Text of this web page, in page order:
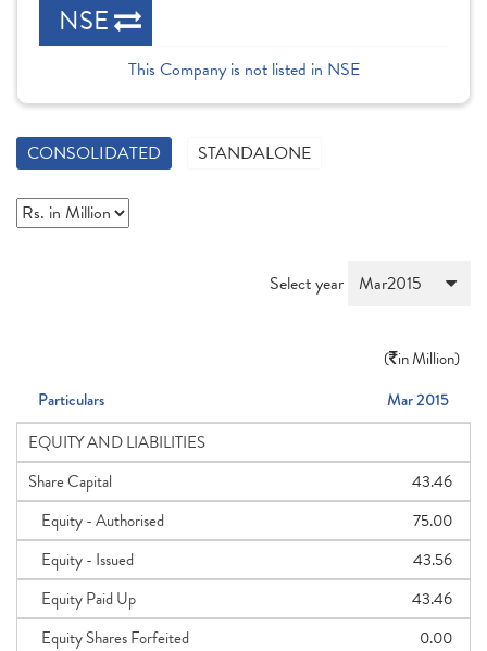
NSE
This Company is not listed in NSE
CONSOLIDATED STANDALONE
Select year
( in Million)
Particulars
Mar 2015
EQUITY AND LIABILITIES
Share Capital
43.46
Equity - Authorised
75.00
Equity - Issued
43.56
Equity Paid Up
43.46
Equity Shares Forfeited
0.00